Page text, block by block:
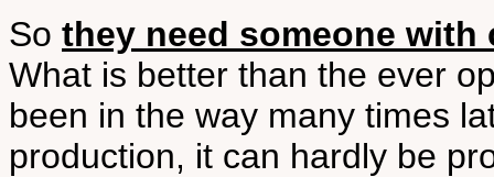
So they need someone
What is better than the ever
been in the way many times
production, it can hardly be